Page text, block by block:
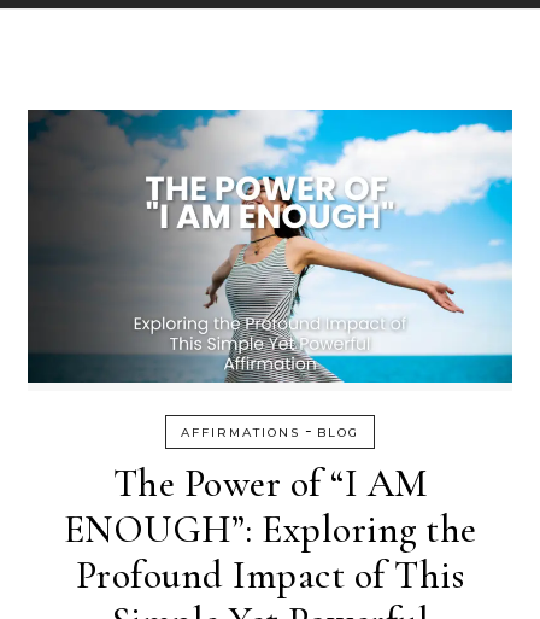
AFFIRMATIONS - BLOG
The Power of “I AM
ENOUGH”: Exploring the
Profound Impact of This